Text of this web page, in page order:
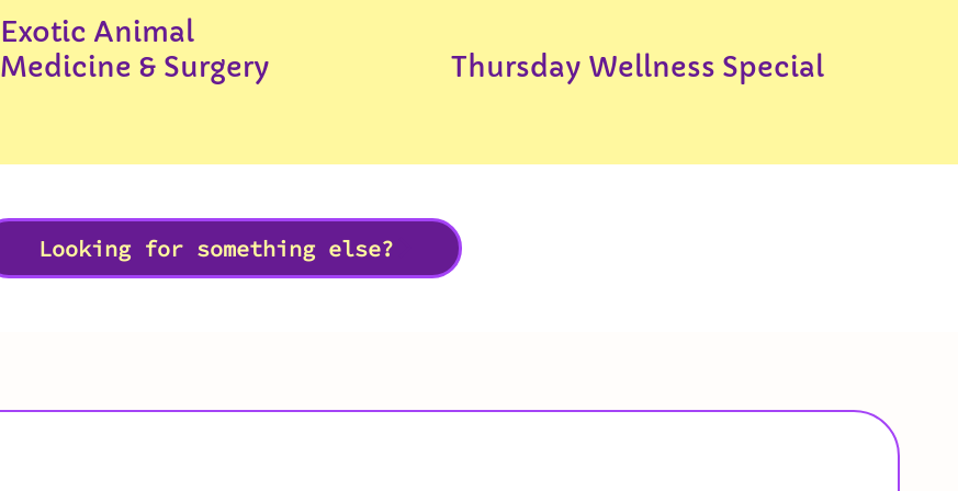
Exotic Animal
Medicine & Surgery
Thursday Wellness Special
Looking for something else?